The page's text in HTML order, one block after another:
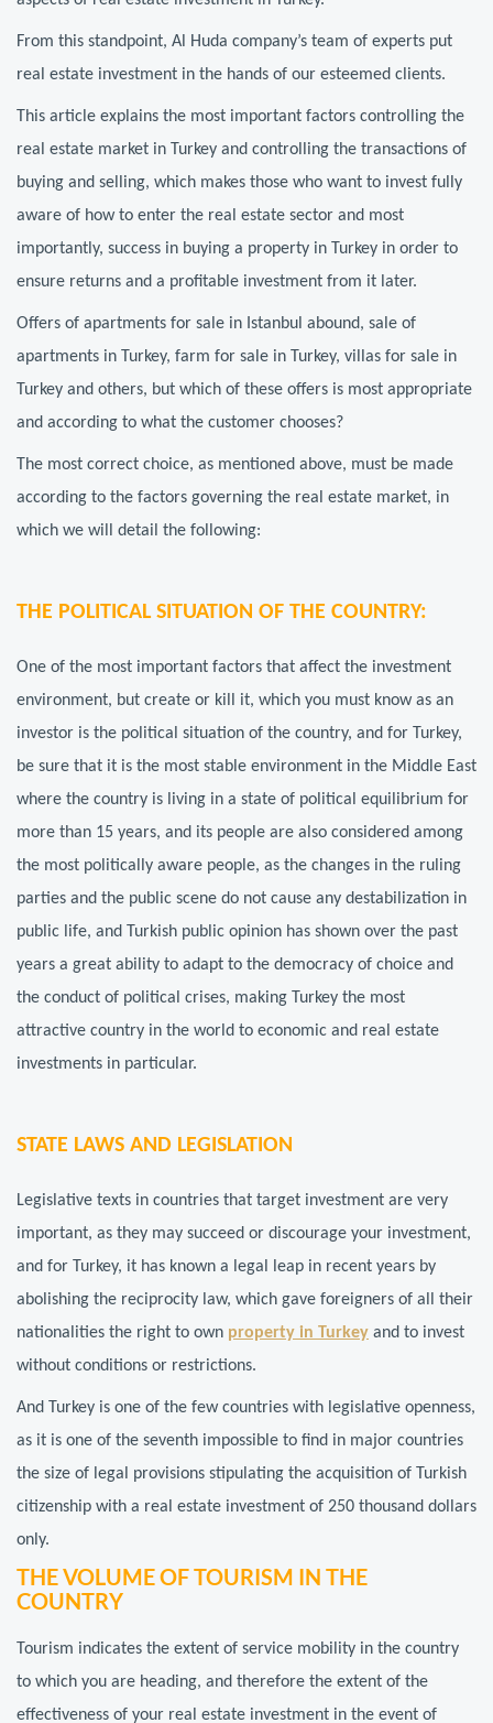
From this standpoint, Al Huda company’s team of experts put
real estate investment in the hands of our esteemed clients.
This article explains the most important factors controlling the
real estate market in Turkey and controlling the transactions of
buying and selling, which makes those who want to invest fully
aware of how to enter the real estate sector and most
importantly, success in buying a property in Turkey in order to
ensure returns and a profitable investment from it later.
Offers of apartments for sale in Istanbul abound, sale of
apartments in Turkey, farm for sale in Turkey, villas for sale in
Turkey and others, but which of these offers is most appropriate
and according to what the customer chooses?
The most correct choice, as mentioned above, must be made
according to the factors governing the real estate market, in
which we will detail the following:
THE POLITICAL SITUATION OF THE COUNTRY:
One of the most important factors that affect the investment
environment, but create or kill it, which you must know as an
investor is the political situation of the country, and for Turkey,
be sure that it is the most stable environment in the Middle East
where the country is living in a state of political equilibrium for
more than 15 years, and its people are also considered among
the most politically aware people, as the changes in the ruling
parties and the public scene do not cause any destabilization in
public life, and Turkish public opinion has shown over the past
years a great ability to adapt to the democracy of choice and
the conduct of political crises, making Turkey the most
attractive country in the world to economic and real estate
investments in particular.
STATE LAWS AND LEGISLATION
Legislative texts in countries that target investment are very
important, as they may succeed or discourage your investment,
and for Turkey, it has known a legal leap in recent years by
abolishing the reciprocity law, which gave foreigners of all their
nationalities the right to own property in Turkey and to invest
without conditions or restrictions.
And Turkey is one of the few countries with legislative openness,
as it is one of the seventh impossible to find in major countries
the size of legal provisions stipulating the acquisition of Turkish
citizenship with a real estate investment of 250 thousand dollars
only.
THE VOLUME OF TOURISM IN THE
COUNTRY
Tourism indicates the extent of service mobility in the country
to which you are heading, and therefore the extent of the
effectiveness of your real estate investment in the event of